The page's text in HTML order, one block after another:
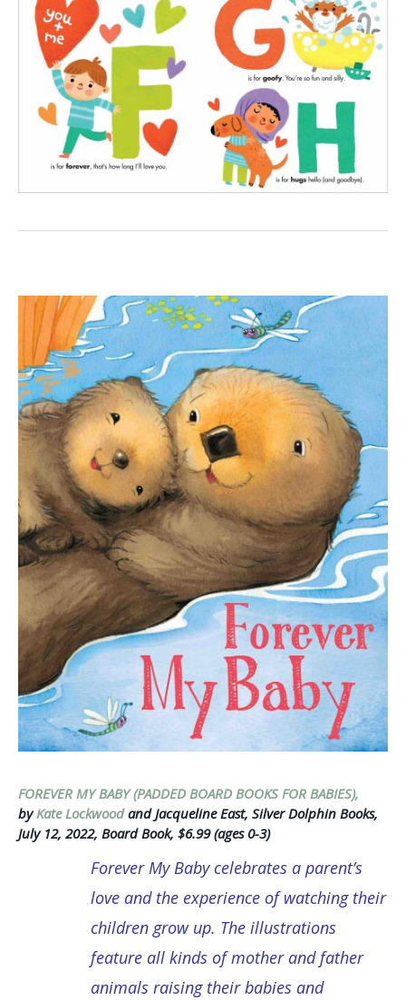
FOREVER MY BABY (PADDED BOARD BOOKS FOR BABIES),
byKate Lockwoodand Jacqueline East, Silver Dolphin Books,
July 12, 2022, Board Book, $6.99 (ages 0-3)
Forever My Baby celebrates a parent’s
love and the experience of watching their
children grow up. The illustrations
feature all kinds of mother and father
animals raising their babies and